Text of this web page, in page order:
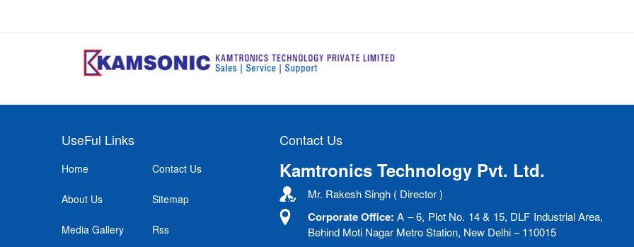
UseFul Links
Home
About Us
Media Gallery
Contact Us
Sitemap
Rss
Contact Us
Kamtronics Technology Pvt. Ltd.
Mr. Rakesh Singh ( Director )
Corporate Office: A – 6, Plot No. 14 & 15, DLF Industrial Area,
Behind Moti Nagar Metro Station, New Delhi – 110015